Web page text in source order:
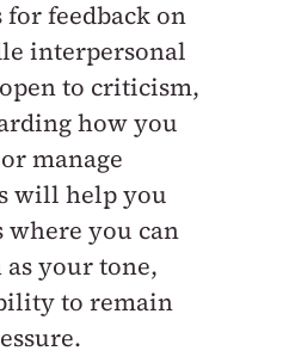
feedback on
interpersonal
to criticism,
how you
manage
will help you
you can
your tone,
to remain